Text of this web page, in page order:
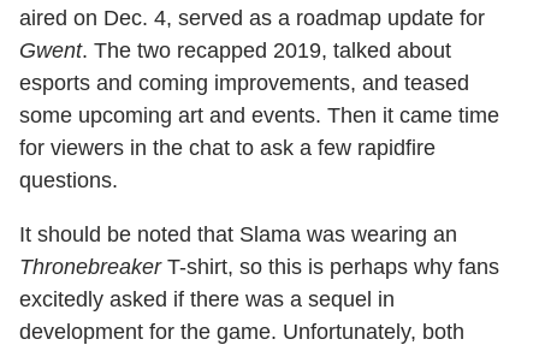
aired on Dec. 4, served as a roadmap update for
Gwent. The two recapped 2019, talked about
esports and coming improvements, and teased
some upcoming art and events. Then it came time
for viewers in the chat to ask a few rapidfire
questions.
It should be noted that Slama was wearing an
ThronebreakerT-shirt, so this is perhaps why fans
excitedly asked if there was a sequel in
development for the game. Unfortunately, both